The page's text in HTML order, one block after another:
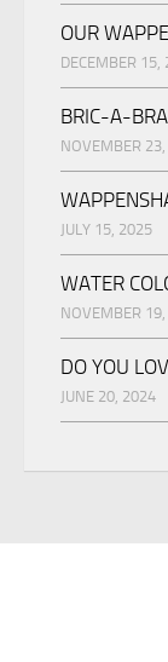
OUR
DECEMBER 15,
BRIC-A-
NOVEMBER
JULY 15, 2025
WATER
NOVEMBER
DO YOU
JUNE 20, 2024